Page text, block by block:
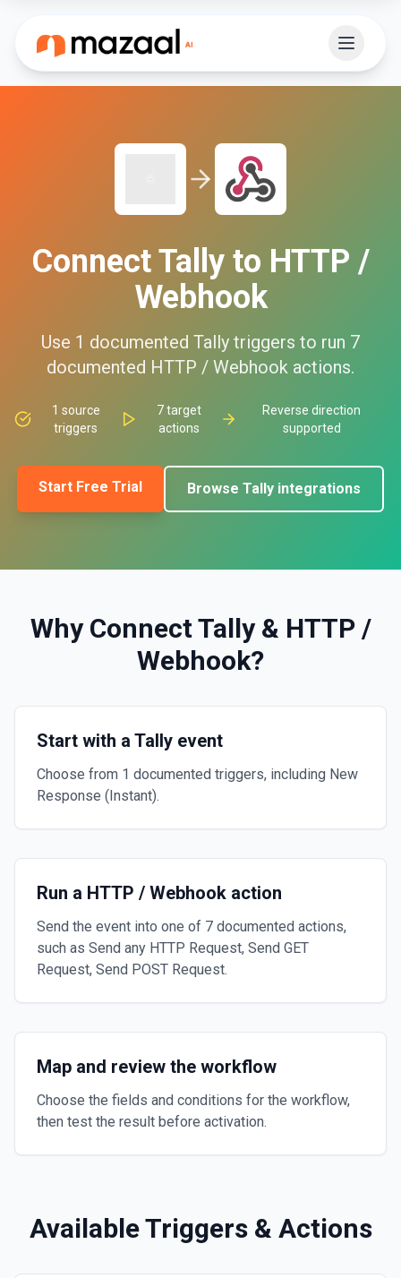
ConnectTally to HTTP /
Webhook
Use 1 documented Tally triggers to run 7
documented HTTP / Webhook actions.
1 source
triggers
7target
actions
Reverse direction
supported
Start Free Trial Browse Tally integrations
Why ConnectTally& HTTP /
Webhook?
Start with a Tally event
Choose from 1 documented triggers, including New
Response (Instant).
Run a HTTP / Webhook action
Send the event into one of 7 documented actions,
such as Send any HTTP Request, Send GET
Request, Send POST Request.
Map and review the workflow
Choose the fields and conditions for the workflow,
then test the result before activation.
Available Triggers & Actions